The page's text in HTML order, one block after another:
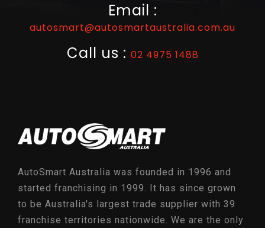
Email :
autosmart@autosmartaustralia.com.au
Call us : 02 4975 1488
AutoSmart Australia was founded in 1996 and
started franchising in 1999. It has since grown
to be Australia's largest trade supplier with 39
franchise territories nationwide. We are the only